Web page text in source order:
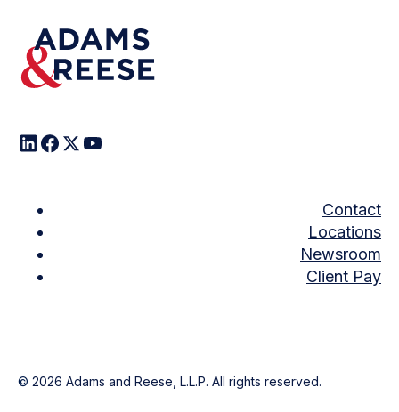
Contact
Locations
Newsroom
Client Pay
© 2026 Adams and Reese, L.L.P. All rights reserved.